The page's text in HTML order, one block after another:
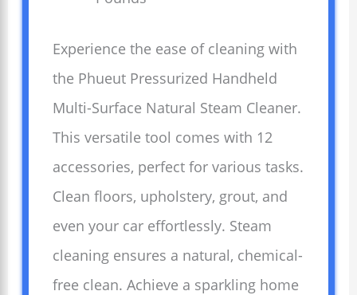
Experience the ease of cleaning with
the Phueut Pressurized Handheld
Multi-Surface Natural Steam Cleaner.
This versatile tool comes with 12
accessories, perfect for various tasks.
Clean floors, upholstery, grout, and
even your car effortlessly. Steam
cleaning ensures a natural, chemical-
free clean. Achieve a sparkling home